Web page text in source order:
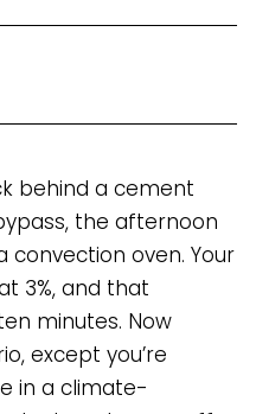
behind a cement
the afternoon
convection oven. Your
3%, and that
minutes. Now
except you’re
in a climate-